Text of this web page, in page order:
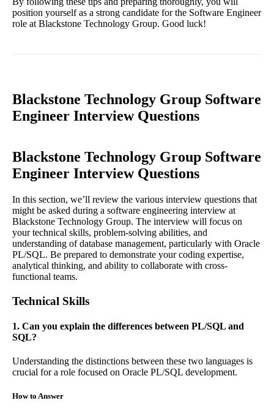
position yourself as a strong candidate for the Software Engineer
role at Blackstone Technology Group. Good luck!
Blackstone Technology Group Software
Engineer Interview Questions
Blackstone Technology Group Software
Engineer Interview Questions
In this section, we’ll review the various interview questions that
might be asked during a software engineering interview at
Blackstone Technology Group. The interview will focus on
your technical skills, problem-solving abilities, and
understanding of database management, particularly with Oracle
PL/SQL. Be prepared to demonstrate your coding expertise,
analytical thinking, and ability to collaborate with cross-
functional teams.
Technical Skills
1. Can you explain the differences between PL/SQL and
SQL?
Understanding the distinctions between these two languages is
crucial for a role focused on Oracle PL/SQL development.
How to Answer